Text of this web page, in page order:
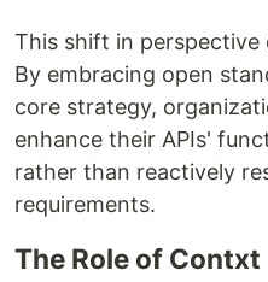
This shift in perspective
By embracing open
core strategy,
enhance their APIs'
rather than reactively
requirements.
The Role of Contxt